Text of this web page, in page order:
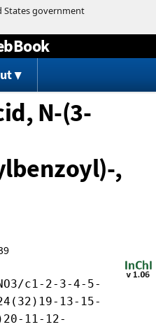
N-(3-
,
c1-2-3-4-5-
13-15-
11-12-